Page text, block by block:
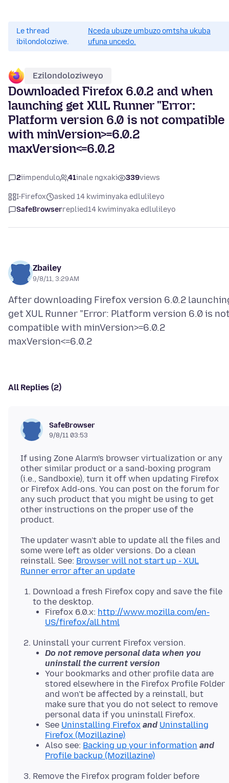
Le thread
ibilondoloziwe.
Nceda ubuze umbuzo omtsha ukuba
ufuna uncedo.
Ezilondoloziweyo
Downloaded Firefox 6.0.2 and when
launching get XUL Runner "Error:
Platform version 6.0 is not compatible
with minVersion>=6.0.2
maxVersion<=6.0.2
2iimpendulo 41inale ngxaki 339views
I-Firefox
asked 14 kwiminyaka edlulileyo
SafeBrowserreplied14 kwiminyaka edlulileyo
Zbailey
9/8/11, 3:29 AM
After downloading Firefox version 6.0.2
get XUL Runner "Error: Platform version 6.0 is
compatible with minVersion>=6.0.2
All Replies (2)
SafeBrowser
9/8/11 03:53
If using Zone Alarm's browser virtualization or any
other similar product or a sand-boxing program
(i.e., Sandboxie), turn it off when updating Firefox
or Firefox Add-ons. You can post on the forum for
any such product that you might be using to get
other instructions on the proper use of the
The updater wasn't able to update all the files and
some were left as older versions. Do a clean
reinstall. See: Browser will not start up - XUL
Runner error after an update
Download a fresh Firefox copy and save the file
to the desktop.
Firefox 6.0.x: http://www.mozilla.com/en-
US/firefox/all.html
Uninstall your current Firefox version.
Do not remove personal data when you
uninstall the current version
Your bookmarks and other profile data are
stored elsewhere in the Firefox Profile Folder
and won't be affected by a reinstall, but
make sure that you do not select to remove
personal data if you uninstall Firefox.
See Uninstalling Firefox and Uninstalling
Firefox (Mozillazine)
Also see: Backing up your information and
Profile backup (Mozillazine)
Remove the Firefox program folder before